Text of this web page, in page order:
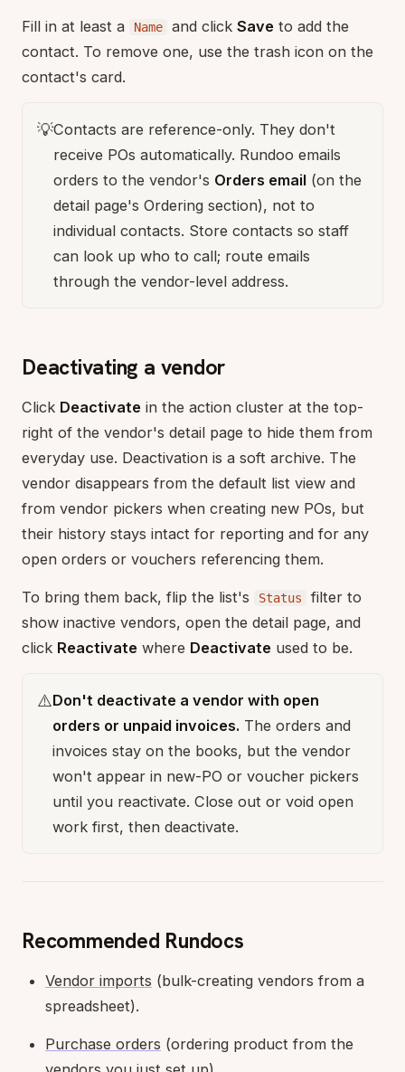
Fill in at least a Name and click Save to add the
contact. To remove one, use the trash icon on the
contact's card.
💡Contacts are reference-only. They don't
receive POs automatically. Rundoo emails
orders to the vendor's Orders email (on the
detail page's Ordering section), not to
individual contacts. Store contacts so staff
can look up who to call; route emails
through the vendor-level address.
Deactivating a vendor
Click Deactivate in the action cluster at the top-
right of the vendor's detail page to hide them from
everyday use. Deactivation is a soft archive. The
vendor disappears from the default list view and
from vendor pickers when creating new POs, but
their history stays intact for reporting and for any
open orders or vouchers referencing them.
To bring them back, flip the list's Status
filter to
show inactive vendors, open the detail page, and
click Reactivate where Deactivate used to be.
⚠️Don't deactivate a vendor with open
orders or unpaid invoices. The orders and
invoices stay on the books, but the vendor
won't appear in new-PO or voucher pickers
until you reactivate. Close out or void open
work first, then deactivate.
Recommended Rundocs
Vendor imports (bulk-creating vendors from a
spreadsheet).
Purchase orders (ordering product from the